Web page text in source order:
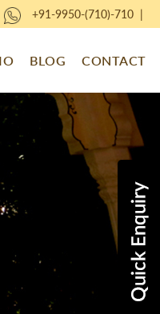
+91-9950-(710)-710|
BLOG CONTACT